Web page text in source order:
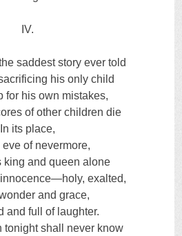
IV.
saddest story ever told
his only child
for his own mistakes,
of other children die
In its place,
eve of nevermore,
king and queen alone
exalted,
and grace,
and full of laughter.
tonight shall never know